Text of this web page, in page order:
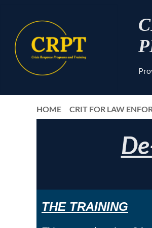
HOME CRIT FOR LAW
THETRAINING